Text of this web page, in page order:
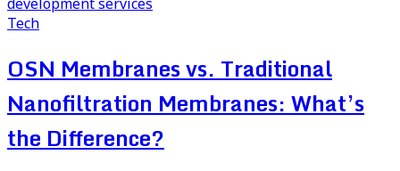
Tech
OSN Membranes vs. Traditional
Nanofiltration Membranes: What’s
the Difference?